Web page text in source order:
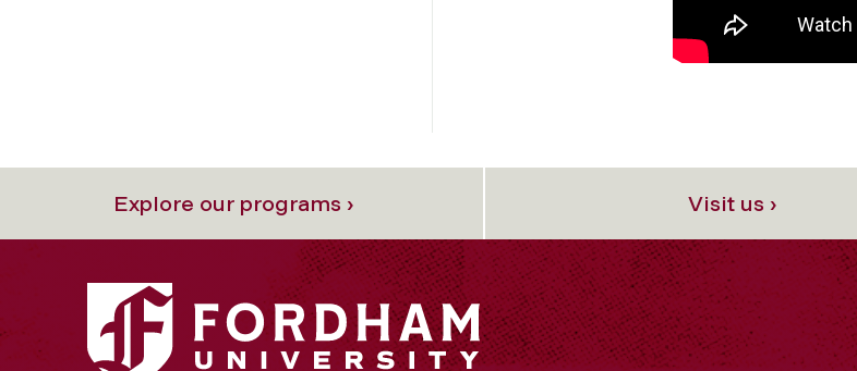
Explore our programs › Visit us ›